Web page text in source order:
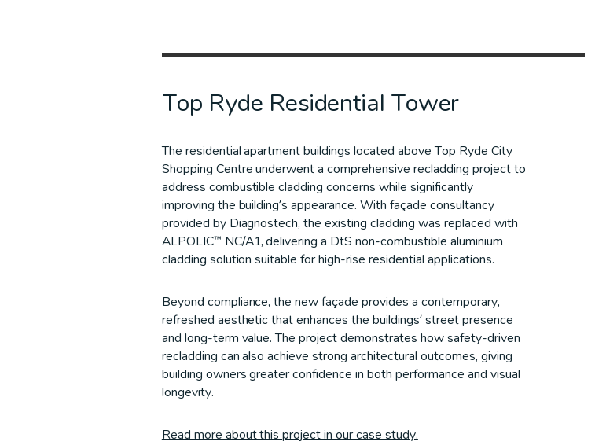
Top Ryde Residential Tower
The residential apartment buildings located above Top Ryde City
Shopping Centre underwent a comprehensive recladding project to
address combustible cladding concerns while significantly
improving the building’s appearance. With façade consultancy
provided by Diagnostech, the existing cladding was replaced with
ALPOLIC™ NC/A1, delivering a DtS non-combustible aluminium
cladding solution suitable for high-rise residential applications.
Beyond compliance, the new façade provides a contemporary,
refreshed aesthetic that enhances the buildings’ street presence
and long-term value. The project demonstrates how safety-driven
recladding can also achieve strong architectural outcomes, giving
building owners greater confidence in both performance and visual
longevity.
Read more about this project in our case study.